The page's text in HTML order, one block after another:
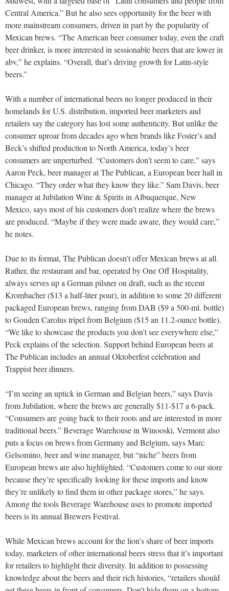
Central America.” But he also sees opportunity for the beer with
more mainstream consumers, driven in part by the popularity of
Mexican brews. “The American beer consumer today, even the craft
beer drinker, is more interested in sessionable beers that are lower in
abv,” he explains. “Overall, that’s driving growth for Latin-style
beers.”
With a number of international beers no longer produced in their
homelands for U.S. distribution, imported beer marketers and
retailers say the category has lost some authenticity. But unlike the
consumer uproar from decades ago when brands like Foster’s and
Beck’s shifted production to North America, today’s beer
consumers are unperturbed. “Customers don’t seem to care,” says
Aaron Peck, beer manager at The Publican, a European beer hall in
Chicago. “They order what they know they like.” Sam Davis, beer
manager at Jubilation Wine & Spirits in Albuquerque, New
Mexico, says most of his customers don’t realize where the brews
are produced. “Maybe if they were made aware, they would care,”
he notes.
Due to its format, The Publican doesn’t offer Mexican brews at all.
Rather, the restaurant and bar, operated by One Off Hospitality,
always serves up a German pilsner on draft, such as the recent
Krombacher ($13 a half-liter pour), in addition to some 20 different
packaged European brews, ranging from DAB ($9 a 500-ml. bottle)
to Gouden Carolus tripel from Belgium ($15 an 11.2-ounce bottle).
“We like to showcase the products you don’t see everywhere else,”
Peck explains of the selection. Support behind European beers at
The Publican includes an annual Oktoberfest celebration and
Trappist beer dinners.
“I’m seeing an uptick in German and Belgian beers,” says Davis
from Jubilation, where the brews are generally $11-$17 a 6-pack.
“Consumers are going back to their roots and are interested in more
traditional beers.” Beverage Warehouse in Winooski, Vermont also
puts a focus on brews from Germany and Belgium, says Marc
Gelsomino, beer and wine manager, but “niche” beers from
European brews are also highlighted. “Customers come to our store
because they’re specifically looking for these imports and know
they’re unlikely to find them in other package stores,” he says.
Among the tools Beverage Warehouse uses to promote imported
beers is its annual Brewers Festival.
While Mexican brews account for the lion’s share of beer imports
today, marketers of other international beers stress that it’s important
for retailers to highlight their diversity. In addition to possessing
knowledge about the beers and their rich histories, “retailers should